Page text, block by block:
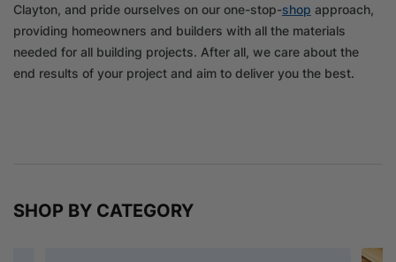
Clayton, and pride ourselves on our one-stop-shop approach,
providing homeowners and builders with all the materials
needed for all building projects. After all, we care about the
end results of your project and aim to deliver you the best.
SHOP BY CATEGORY